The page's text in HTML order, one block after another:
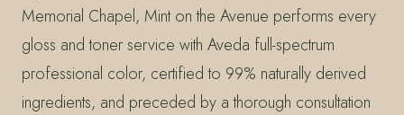
Memorial Chapel, Mint on the Avenue performs every
gloss and toner service with Aveda full-spectrum
professional color, certified to 99% naturally derived
ingredients, and preceded by a thorough consultation